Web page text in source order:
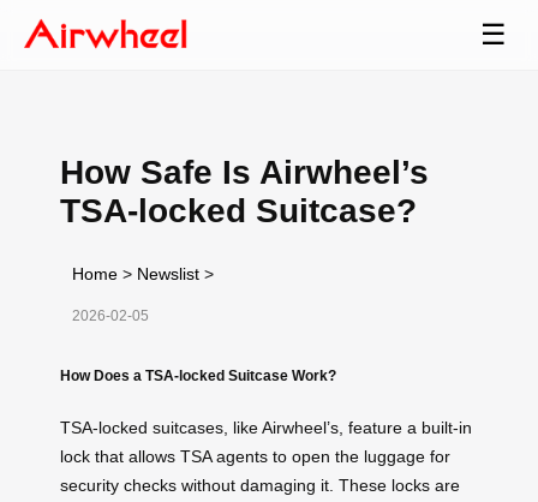
☰
How Safe Is Airwheel’s
TSA-locked Suitcase?
Home > Newslist >
2026-02-05
How Does a TSA-locked Suitcase Work?
TSA-locked suitcases, like Airwheel’s, feature a built-in
lock that allows TSA agents to open the luggage for
security checks without damaging it. These locks are